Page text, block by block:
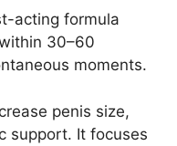
acting formula
30–60
moments.
penis size,
support. It focuses